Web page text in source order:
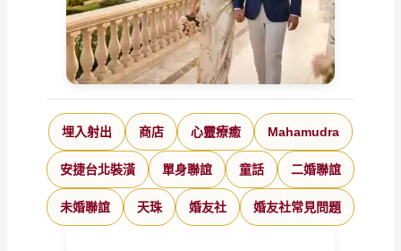
埋入射出 商店 心靈療癒 Mahamudra
安捷台北裝潢 單身聯誼 童話 二婚聯誼
未婚聯誼 天珠 婚友社 婚友社常見問題